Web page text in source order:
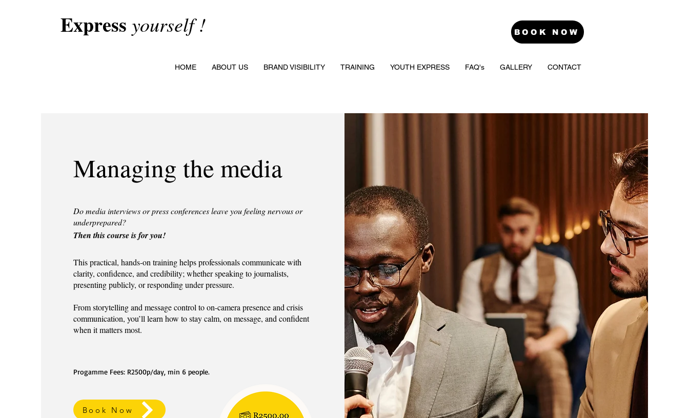
Express yourself ! BOOK NOW
HOME ABOUT US BRAND VISIBILITY TRAINING YOUTH EXPRESS FAQ's GALLERY CONTACT
Managing the media
Do media interviews or press conferences leave you feeling nervous or
underprepared?
Then this course is for you!
This practical, hands-on training helps professionals communicate with
clarity, confidence, and credibility; whether speaking to journalists,
presenting publicly, or responding under pressure.
From storytelling and message control to on-camera presence and crisis
communication, you’ll learn how to stay calm, on message, and confident
when it matters most.
Progamme Fees: R2500p/day, min 6 people.
Book Now